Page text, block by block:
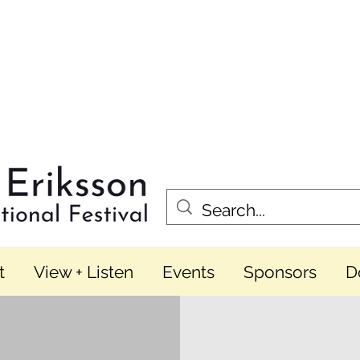
View + Listen Events Sponsors